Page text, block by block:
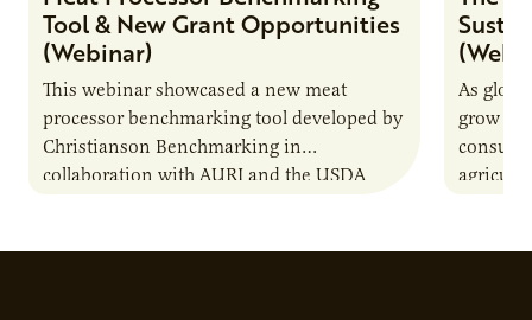
Tool & New Grant Opportunities
(Webinar)
This webinar showcased a new meat
processor benchmarking tool developed by
Christianson Benchmarking in
collaboration with AURI and the USDA
As
grow